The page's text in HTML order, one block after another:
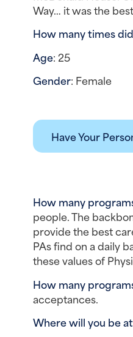
Way… it was the
How many times
Age: 25
Gender: Female
Have Your
How many
people. The
provide the best
PAs find on a daily
these values of
How many
acceptances.
Where will you be